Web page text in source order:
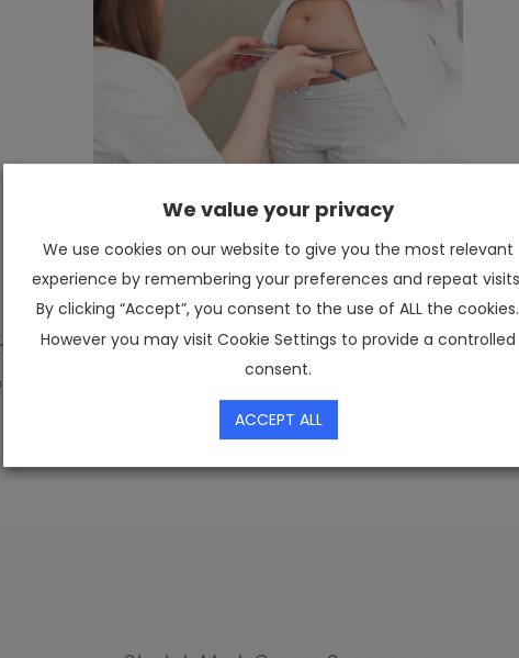
has already attracted attention from stars like
the top recommendations in the 2026 stretch
We value your privacy
We use cookies on our website to give you the most relevant
experience by remembering your preferences and repeat
By clicking “Accept”, you consent to the use of ALL the cookies.
However you may visit Cookie Settings to provide a controlled
consent.
ACCEPT ALL